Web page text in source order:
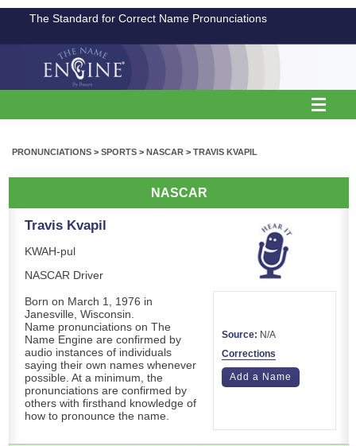
The Standard for Correct Name Pronunciations
PRONUNCIATIONS > SPORTS > NASCAR > TRAVIS KVAPIL
NASCAR
Travis Kvapil
KWAH-pul
NASCAR Driver
Born on March 1, 1976 in
Janesville, Wisconsin.
Name pronunciations on The
Name Engine are confirmed by
audio instances of individuals
saying their own names whenever
possible. At a minimum, the
pronunciations are confirmed by
others with firsthand knowledge of
how to pronounce the name.
Source: N/A
Corrections
Add a Name